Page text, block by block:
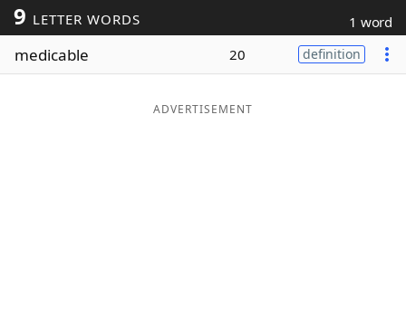
Today's NYT Games
Maker
9 LETTER WORDS 1 word
medicable 20 definition
ADVERTISEMENT